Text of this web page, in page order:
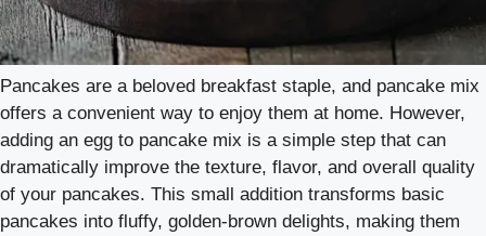
Pancakes are a beloved breakfast staple, and pancake mix
offers a convenient way to enjoy them at home. However,
adding an egg to pancake mix is a simple step that can
dramatically improve the texture, flavor, and overall quality
of your pancakes. This small addition transforms basic
pancakes into fluffy, golden-brown delights, making them